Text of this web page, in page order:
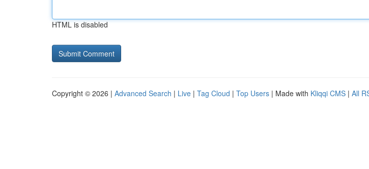
HTML is disabled
Copyright © 2026 | Advanced Search | Live | Tag Cloud | Top Users | Made with Kliqqi CMS | All